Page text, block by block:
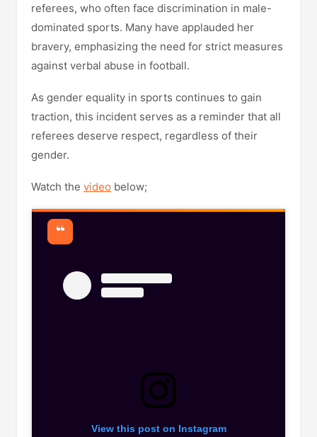
referees, who often face discrimination in male-
dominated sports. Many have applauded her
bravery, emphasizing the need for strict measures
against verbal abuse in football.
As gender equality in sports continues to gain
traction, this incident serves as a reminder that all
referees deserve respect, regardless of their
gender.
Watch the video below;
View this post on Instagram